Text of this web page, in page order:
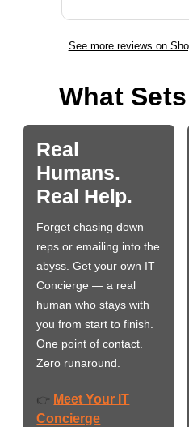
See more reviews on
What
Real
Humans.
Real Help.
Forget chasing down
reps or emailing into the
abyss. Get your own IT
Concierge — a real
human who stays with
you from start to finish.
One point of contact.
Zero runaround.
👉 Meet Your IT
Concierge